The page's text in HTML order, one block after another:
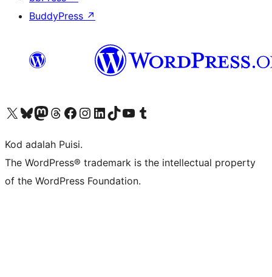
BuddyPress ↗
Visit our X (formerly Twitter) account
Visit our Bluesky account
Visit our Mastodon account
Visit our Threads account
Visit our Facebook page
Visit our Instagram account
Visit our LinkedIn account
Visit our TikTok account
Visit our YouTube channel
Visit our Tumblr account
Kod adalah Puisi.
The WordPress® trademark is the intellectual property
of the WordPress Foundation.